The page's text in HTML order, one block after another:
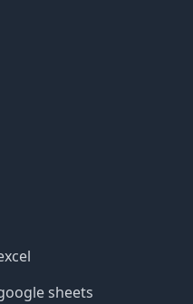
sheets